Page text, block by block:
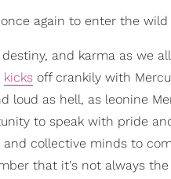
again to enter the
and karma as we
kicks off crankily with
loud as hell, as leonine
to speak with pride
collective minds to
that it's not always